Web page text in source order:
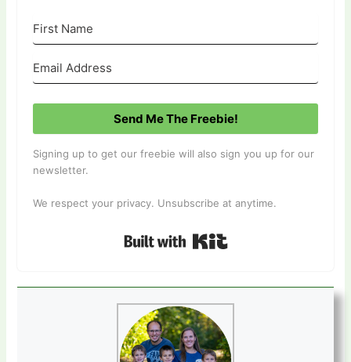
Send Me The Freebie!
Signing up to get our freebie will also sign you up for our
newsletter.
We respect your privacy. Unsubscribe at anytime.